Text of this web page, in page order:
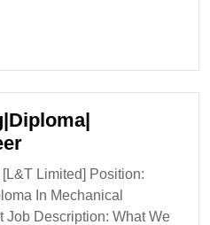
L&T
Limited
Hiring|Diploma|
Mechanical
Limited] Position:
In Mechanical
Job Description: What We